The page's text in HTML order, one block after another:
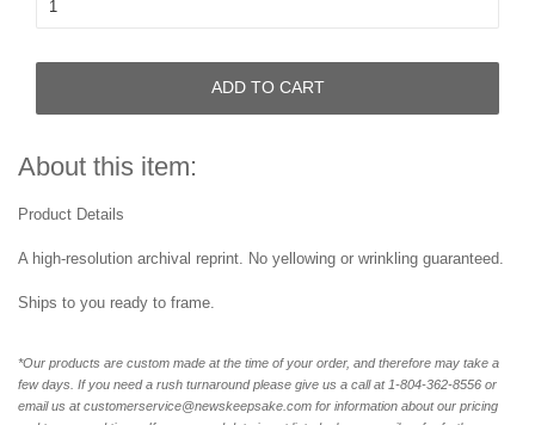
ADD TO CART
About this item:
Product Details
A high-resolution archival reprint. No yellowing or wrinkling guaranteed.
Ships to you ready to frame.
*Our products are custom made at the time of your order, and therefore may take a
few days. If you need a rush turnaround please give us a call at 1-804-362-8556 or
email us at customerservice@newskeepsake.com for information about our pricing